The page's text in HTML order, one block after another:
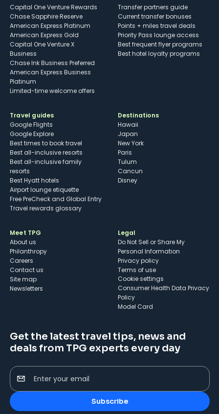
Capital One Venture Rewards
Chase Sapphire Reserve
American Express Platinum
American Express Gold
Capital One Venture X
Business
Chase Ink Business Preferred
American Express Business
Platinum
Limited-time welcome offers
Transfer partners guide
Current transfer bonuses
Points + miles travel deals
Priority Pass lounge access
Best frequent flyer programs
Best hotel loyalty programs
Travel guides
Google Flights
Google Explore
Best times to book travel
Best all-inclusive resorts
Best all-inclusive family
resorts
Best Hyatt hotels
Airport lounge etiquette
Free PreCheck and Global Entry
Travel rewards glossary
Destinations
Hawaii
Japan
New York
Paris
Tulum
Cancun
Disney
Meet TPG
About us
Philanthropy
Careers
Contact us
Site map
Newsletters
Legal
Do Not Sell or Share My
Personal Information
Privacy policy
Terms of use
cookie settings
Consumer Health Data Privacy
Policy
Model Card
Get the latest travel tips, news and
deals from TPG experts every day
Enter your email
Subscribe